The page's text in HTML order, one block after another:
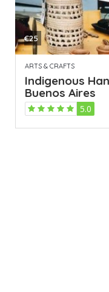
€25
ARTS & CRAFTS
Indigenous
Buenos Aires
5.0